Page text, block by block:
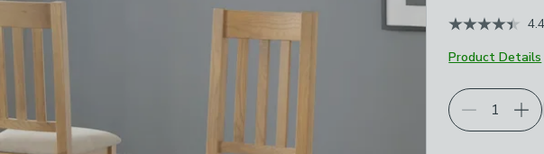
June 2026
4.4
Product Details